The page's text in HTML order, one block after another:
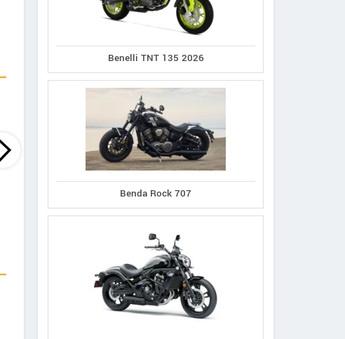
RM i500
Hi-Speed
RM i700
ZNEN
Benelli TNT 135 2026
Benda Rock 707